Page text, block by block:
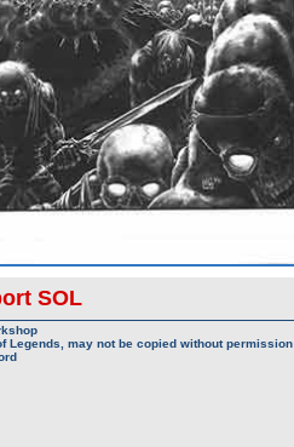
SOL
Legends, may not be copied without permission